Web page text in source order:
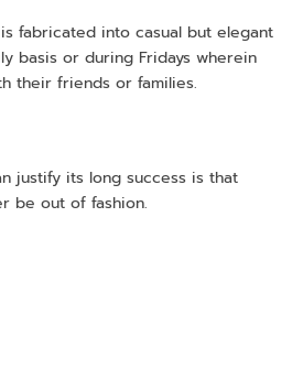
fabricated into casual but elegant
basis or during Fridays wherein
their friends or families.
justify its long success is that
be out of fashion.